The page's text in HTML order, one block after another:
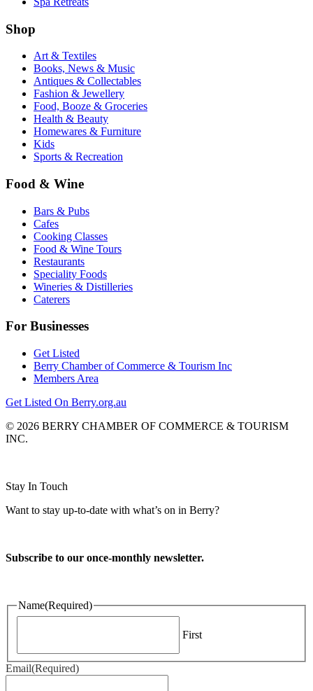
Shop
Art & Textiles
Books, News & Music
Antiques & Collectables
Fashion & Jewellery
Food, Booze & Groceries
Health & Beauty
Homewares & Furniture
Kids
Sports & Recreation
Food & Wine
Bars & Pubs
Cafes
Cooking Classes
Food & Wine Tours
Restaurants
Speciality Foods
Wineries & Distilleries
Caterers
For Businesses
Get Listed
Berry Chamber of Commerce & Tourism Inc
Members Area
Get Listed On Berry.org.au
© 2026 BERRY CHAMBER OF COMMERCE & TOURISM
INC.
Stay In Touch
Want to stay up-to-date with what’s on in Berry?
Subscribe to our once-monthly newsletter.
Name(Required)
First
Email(Required)